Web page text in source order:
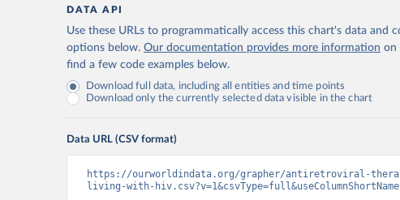
DATA API
Use these URLs to programmatically access this chart's data and
options below. Our documentation provides more information on
find a few code examples below.
Download full data, including all entities and time points
Download only the currently selected data visible in the chart
Data URL (CSV format)
https://ourworldindata.org/grapher/antiretroviral-
living-with-